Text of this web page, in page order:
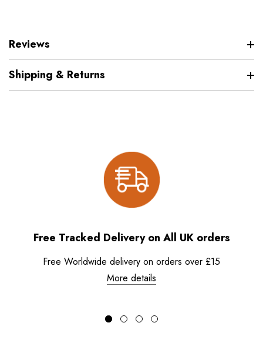
Reviews
Shipping & Returns
Free Tracked Delivery on All UK orders
Free Worldwide delivery on orders over £15
More details